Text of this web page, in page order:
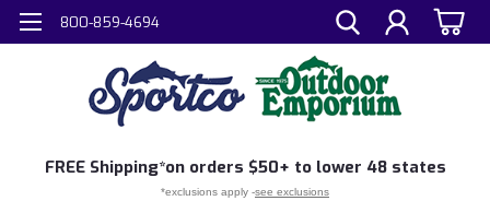
800-859-4694
FREE Shipping*on orders $50+ to lower 48 states
*exclusions apply -see exclusions